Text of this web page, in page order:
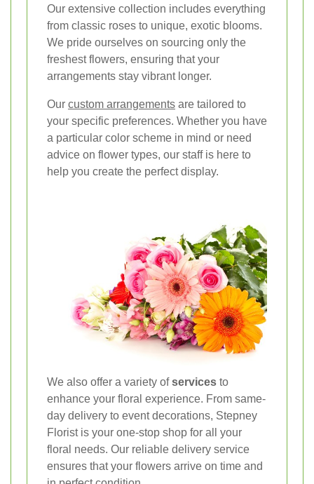
Our extensive collection includes everything
from classic roses to unique, exotic blooms.
We pride ourselves on sourcing only the
freshest flowers, ensuring that your
arrangements stay vibrant longer.
Our custom arrangements are tailored to
your specific preferences. Whether you have
a particular color scheme in mind or need
advice on flower types, our staff is here to
help you create the perfect display.
We also offer a variety ofservices to
enhance your floral experience. From same-
day delivery to event decorations, Stepney
Florist is your one-stop shop for all your
floral needs. Our reliable delivery service
ensures that your flowers arrive on time and